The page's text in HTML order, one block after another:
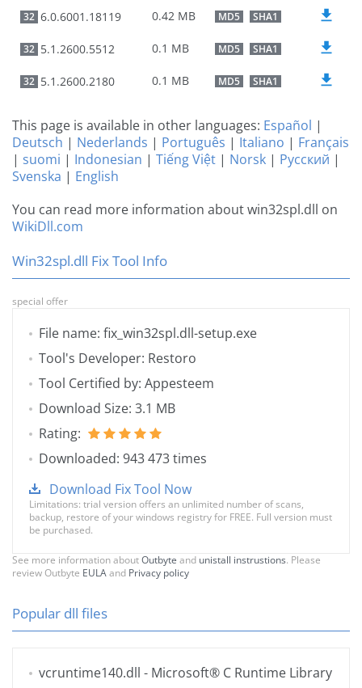
32 6.0.6001.18119 0.42 MB MD5 SHA1
32 5.1.2600.5512 0.1 MB MD5 SHA1
32 5.1.2600.2180 0.1 MB MD5 SHA1
This page is available in other languages: Español |
Deutsch | Nederlands | Português | Italiano | Français
| suomi | Indonesian | Tiếng Việt | Norsk | Русский |
Svenska | English
You can read more information about win32spl.dll on
WikiDll.com
Win32spl.dll Fix Tool Info
special offer
File name: fix_win32spl.dll-setup.exe
Tool's Developer: Restoro
Tool Certified by: Appesteem
Download Size: 3.1 MB
Rating:
Downloaded: 943 473 times
Download Fix Tool Now
Limitations: trial version offers an unlimited number of scans,
backup, restore of your windows registry for FREE. Full version must
be purchased.
See more information aboutOutbyte and unistall instrustions. Please
review Outbyte EULAand Privacy policy
Popular dll files
vcruntime140.dll - Microsoft® C Runtime Library